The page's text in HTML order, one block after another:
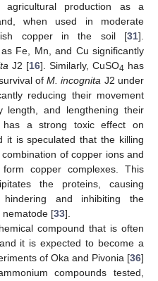
production as a
when used in moderate
copper in the soil [31].
Fe, Mn, and Cu significantly
J2 [16]. Similarly, CuSO4 has
ofM. incognita J2 under
reducing their movement
length, and lengthening their
has a strong toxic effect on
it is speculated that the killing
of copper ions and
copper complexes. This
the proteins, causing
hindering and inhibiting the
nematode [33].
compound that is often
it is expected to become a
of Oka and Pivonia [36]
compounds tested,